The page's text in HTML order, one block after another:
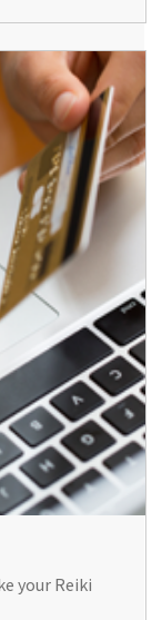
your Reiki